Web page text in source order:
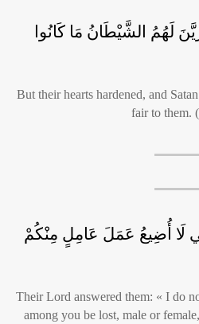
لَهُمُ الشَّيْطَانُ مَا كَانُوا
But their hearts hardened, and
fair to them.
لَا أُضِيعُ عَمَلَ عَامِلٍ مِنْكُمْ
Their Lord answered them: « I do
among you be lost, male or